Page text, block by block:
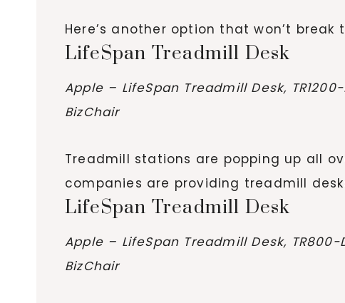
Here’s another option that won’t
LifeSpan Treadmill Desk
Apple – LifeSpan Treadmill Desk,
BizChair
Treadmill stations are popping up all
companies are providing treadmill
LifeSpan Treadmill Desk
Apple – LifeSpan Treadmill Desk, TR800-
BizChair